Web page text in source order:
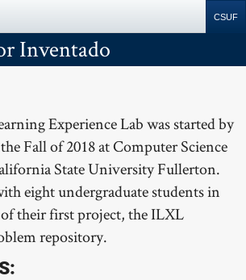
Search
Inventado
Experience Lab was started by
Fall of 2018 at Computer Science
State University Fullerton.
eight undergraduate students in
their first project, the ILXL
repository.